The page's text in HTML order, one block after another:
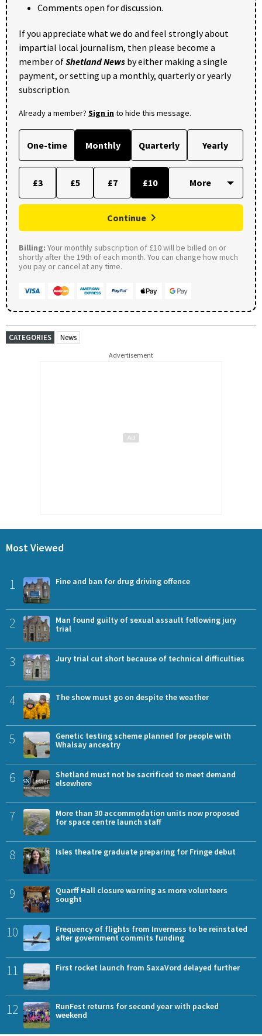
Comments open for discussion.
If you appreciate what we do and feel strongly about
impartial local journalism, then please become a
member ofShetland News by either making a single
payment, or setting up a monthly, quarterly or yearly
subscription.
Already a member? Sign into hide this message.
One-time Monthly Quarterly Yearly
£3 £5 £7 £10
Continue
Billing: Your monthly subscription of £10 will be billed on or
shortly after the 19th of each month. You can change how much
you pay or cancel at any time.
CATEGORIES News
Advertisement
Most Viewed
1 Fine and ban for drug driving offence
2
Man found guilty of sexual assault following jury
trial
3 Jury trial cut short because of technical difficulties
4 The show must go on despite the weather
5
Genetic testing scheme planned for people with
Whalsay ancestry
6
Shetland must not be sacrificed to meet demand
elsewhere
7
More than 30 accommodation units now proposed
for space centre launch staff
8 Isles theatre graduate preparing for Fringe debut
9
Quarff Hall closure warning as more volunteers
sought
10
Frequency of flights from Inverness to be reinstated
after government commits funding
11 First rocket launch from SaxaVord delayed further
12
RunFest returns for second year with packed
weekend